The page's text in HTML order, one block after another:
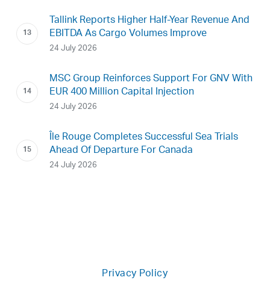
Tallink Reports Higher Half-Year Revenue And
EBITDA As Cargo Volumes Improve
24 July 2026
MSC Group Reinforces Support For GNV With
EUR 400 Million Capital Injection
24 July 2026
Île Rouge Completes Successful Sea Trials
Ahead Of Departure For Canada
24 July 2026
Privacy Policy